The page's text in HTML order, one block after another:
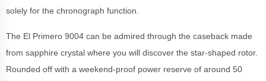
solely for the chronograph function.
The El Primero 9004 can be admired through the caseback made
from sapphire crystal where you will discover the star-shaped rotor.
Rounded off with a weekend-proof power reserve of around 50